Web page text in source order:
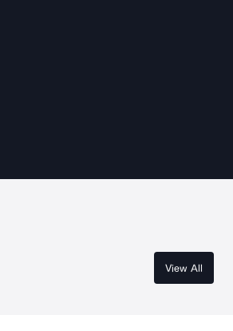
View All